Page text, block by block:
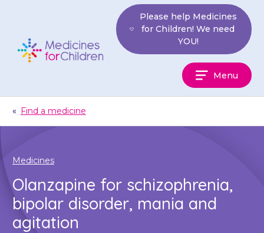
Children
Please help Medicines
for Children! We need
YOU!
Menu
« Find a medicine
Medicines
Olanzapine for schizophrenia,
bipolar disorder, mania and
agitation